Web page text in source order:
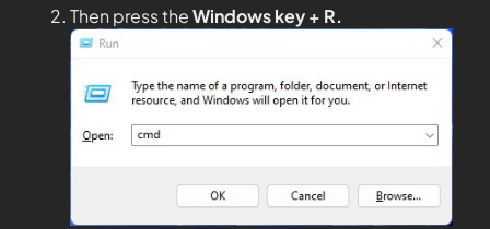
Then press theWindows key + R.